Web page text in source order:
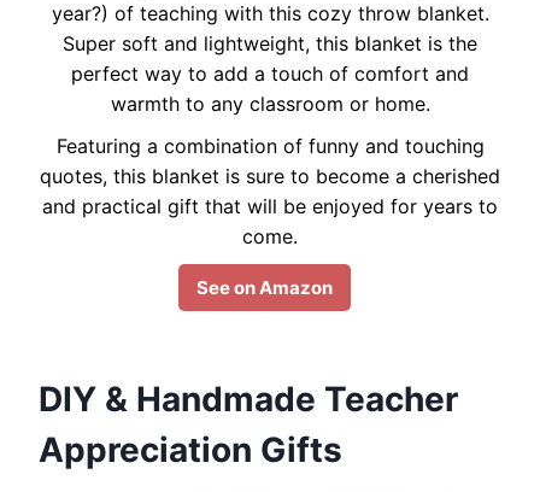
year?) of teaching with this cozy throw blanket.
Super soft and lightweight, this blanket is the
perfect way to add a touch of comfort and
warmth to any classroom or home.
Featuring a combination of funny and touching
quotes, this blanket is sure to become a cherished
and practical gift that will be enjoyed for years to
come.
See on Amazon
DIY & Handmade Teacher
Appreciation Gifts